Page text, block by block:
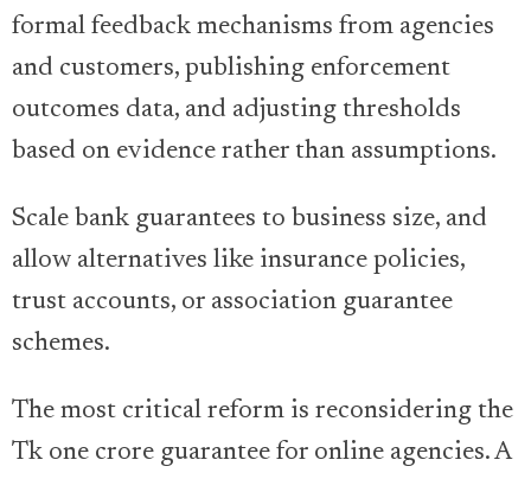
formal feedback mechanisms from agencies
and customers, publishing enforcement
outcomes data, and adjusting thresholds
based on evidence rather than assumptions.
Scale bank guarantees to business size, and
allow alternatives like insurance policies,
trust accounts, or association guarantee
schemes.
The most critical reform is reconsidering the
Tk one crore guarantee for online agencies. A